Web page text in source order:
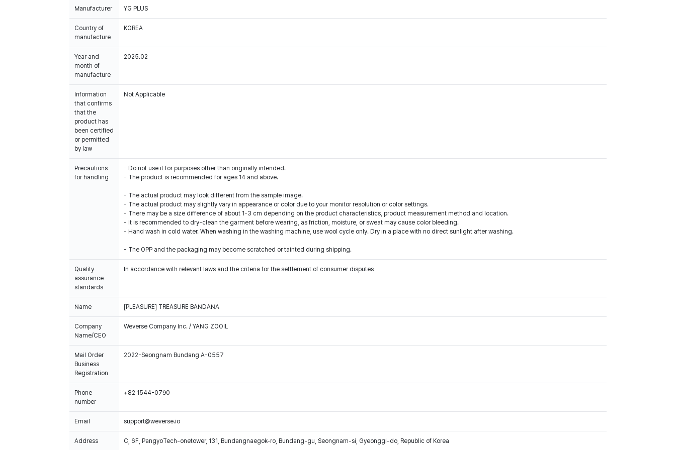
Manufacturer YG PLUS
Country of
manufacture
KOREA
Year and
month of
manufacture
2025.02
Information
that confirms
that the
product has
been certified
or permitted
by law
Not Applicable
Precautions
for handling
- Do not use it for purposes other than originally intended.
- The product is recommended for ages 14 and above.
- The actual product may look different from the sample image.
- The actual product may slightly vary in appearance or color due to your monitor resolution or color settings.
- There may be a size difference of about 1-3 cm depending on the product characteristics, product measurement method and location.
- It is recommended to dry-clean the garment before wearing, as friction, moisture, or sweat may cause color bleeding.
- Hand wash in cold water. When washing in the washing machine, use wool cycle only. Dry in a place with no direct sunlight after washing.
- The OPP and the packaging may become scratched or tainted during shipping.
Quality
assurance
standards
In accordance with relevant laws and the criteria for the settlement of consumer disputes
Name [PLEASURE] TREASURE BANDANA
Company
Name/CEO
Weverse Company Inc. / YANG ZOOIL
Mail Order
Business
Registration
2022-Seongnam Bundang A-0557
Phone
number
+82 1544-0790
Email support@weverse.io
Address C, 6F, PangyoTech-onetower, 131, Bundangnaegok-ro, Bundang-gu, Seongnam-si, Gyeonggi-do, Republic of Korea